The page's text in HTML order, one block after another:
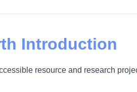
Introduction
resource and research